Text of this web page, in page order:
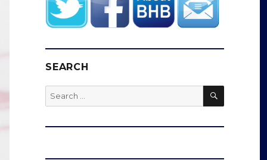
SEARCH
Search
for:
SEARCH